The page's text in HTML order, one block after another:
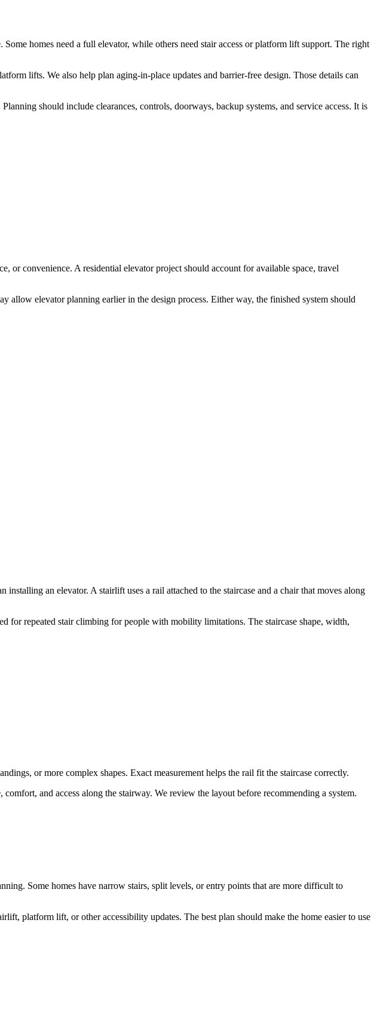
homes need a full elevator, while others need stair access or platform lift support. The right
lifts. We also help plan aging-in-place updates and barrier-free design. Those details can
should include clearances, controls, doorways, backup systems, and service access. It is
or convenience. A residential elevator project should account for available space, travel
allow elevator planning earlier in the design process. Either way, the finished system should
an elevator. A stairlift uses a rail attached to the staircase and a chair that moves along
for repeated stair climbing for people with mobility limitations. The staircase shape, width,
or more complex shapes. Exact measurement helps the rail fit the staircase correctly.
and access along the stairway. We review the layout before recommending a system.
Some homes have narrow stairs, split levels, or entry points that are more difficult to
platform lift, or other accessibility updates. The best plan should make the home easier to use